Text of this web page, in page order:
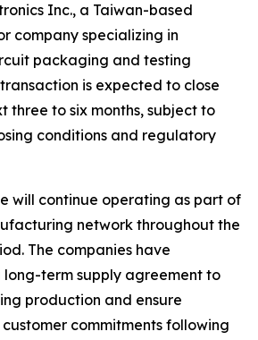
Inc., a Taiwan-based
company specializing in
packaging and testing
is expected to close
three to six months, subject to
conditions and regulatory
will continue operating as part of
network throughout the
The companies have
long-term supply agreement to
production and ensure
commitments following